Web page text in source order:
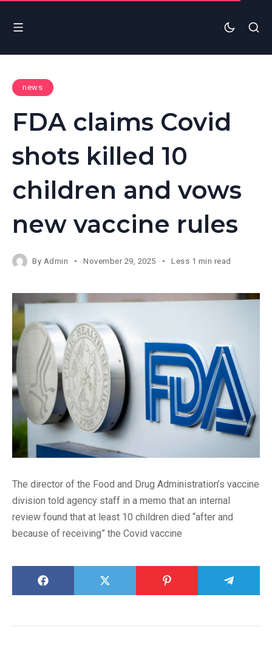
news
FDA claims Covid
shots killed 10
children and vows
new vaccine rules
By Admin November 29, 2025 Less 1 min read
The director of the Food and Drug Administration’s vaccine
division told agency staff in a memo that an internal
review found that at least 10 children died “after and
because of receiving” the Covid vaccine